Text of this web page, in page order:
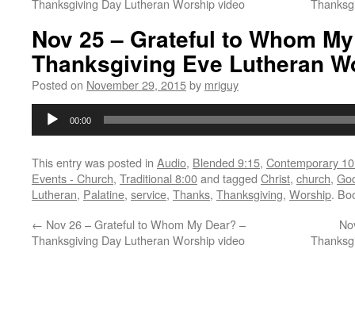
Thanksgiving Day Lutheran Worship video
Nov 25 – Grateful to Whom
Thanksgiving Eve Lutheran
Posted on November 29, 2015by mriguy
Audio
00:00
This entry was posted in Audio, Blended 9:15, Contemporary
Events - Church, Traditional 8:00and tagged Christ, church,
Lutheran, Palatine, service, Thanks, Thanksgiving, Worship.
← Nov 26 – Grateful to Whom My Dear? –
Thanksgiving Day Lutheran Worship video